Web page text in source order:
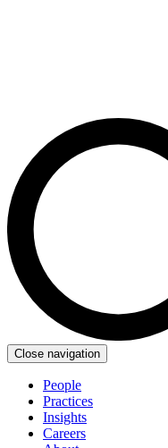
Close navigation
People
Practices
Insights
Careers